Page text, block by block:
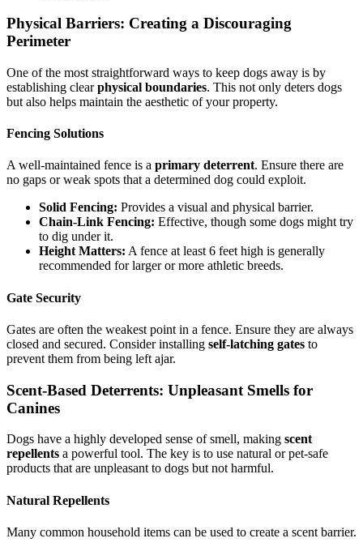
Physical Barriers: Creating a Discouraging
Perimeter
One of the most straightforward ways to keep dogs away is by
establishing clearphysical boundaries. This not only deters dogs
but also helps maintain the aesthetic of your property.
Fencing Solutions
A well-maintained fence is a primary deterrent. Ensure there are
no gaps or weak spots that a determined dog could exploit.
Solid Fencing: Provides a visual and physical barrier.
Chain-Link Fencing: Effective, though some dogs might try
to dig under it.
Height Matters: A fence at least 6 feet high is generally
recommended for larger or more athletic breeds.
Gate Security
Gates are often the weakest point in a fence. Ensure they are always
closed and secured. Consider installing self-latching gates to
prevent them from being left ajar.
Scent-Based Deterrents: Unpleasant Smells for
Canines
Dogs have a highly developed sense of smell, making scent
repellents a powerful tool. The key is to use natural or pet-safe
products that are unpleasant to dogs but not harmful.
Natural Repellents
Many common household items can be used to create a scent barrier.